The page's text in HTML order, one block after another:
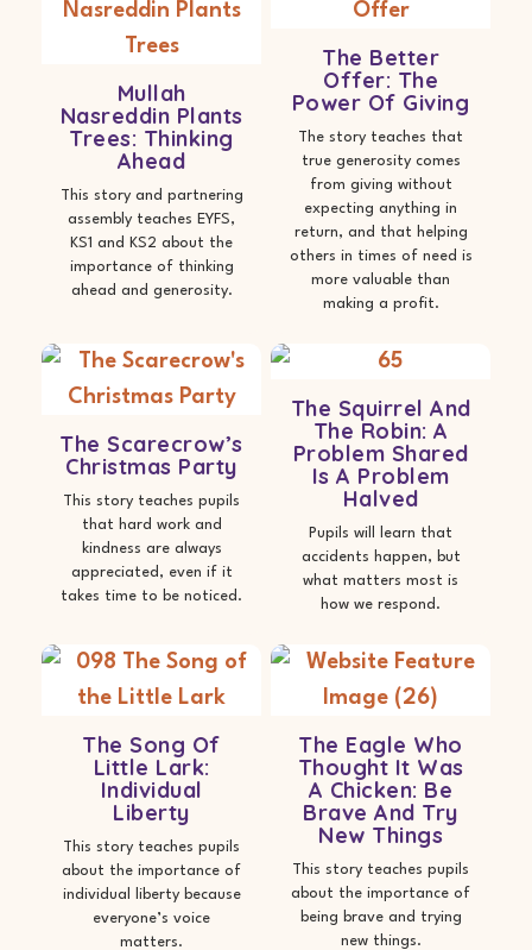
Mullah
Nasreddin Plants
Trees: Thinking
Ahead
This story and partnering
assembly teaches EYFS,
KS1 and KS2 about the
importance of thinking
ahead and generosity.
The Better
Offer: The
Power Of Giving
The story teaches that
true generosity comes
from giving without
expecting anything in
return, and that helping
others in times of need is
more valuable than
making a profit.
The Scarecrow’s
Christmas Party
This story teaches pupils
that hard work and
kindness are always
appreciated, even if it
takes time to be noticed.
The Squirrel And
The Robin: A
Problem Shared
Is A Problem
Halved
Pupils will learn that
accidents happen, but
what matters most is
how we respond.
The Song Of
Little Lark:
Individual
Liberty
This story teaches pupils
about the importance of
individual liberty because
everyone’s voice
matters.
The Eagle Who
Thought It Was
A Chicken: Be
Brave And Try
New Things
This story teaches pupils
about the importance of
being brave and trying
new things.